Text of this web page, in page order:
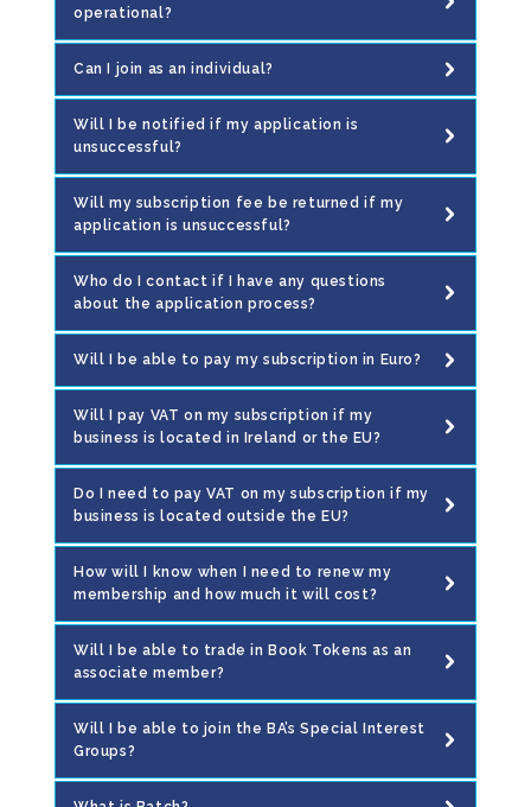
operational?
Can I join as an individual?
Will I be notified if my application is
unsuccessful?
Will my subscription fee be returned if my
application is unsuccessful?
Who do I contact if I have any questions
about the application process?
Will I be able to pay my subscription in Euro?
Will I pay VAT on my subscription if my
business is located in Ireland or the EU?
Do I need to pay VAT on my subscription if my
business is located outside the EU?
How will I know when I need to renew my
membership and how much it will cost?
Will I be able to trade in Book Tokens as an
associate member?
Will I be able to join the BA’s Special Interest
Groups?